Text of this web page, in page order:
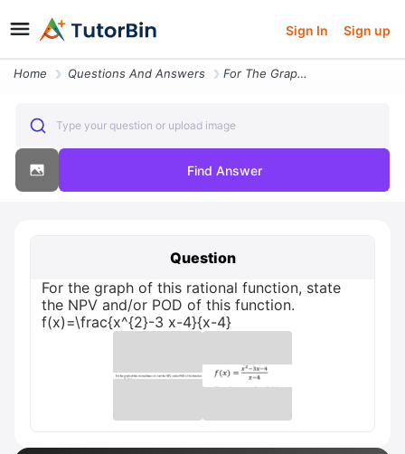
Sign In Sign up
Home Questions And Answers For The Graph Of This Rational Function State The Npv Andor Pod Of Thi
Type your question or upload image
Find Answer
Question
For the graph of this rational function, state
the NPV and/or POD of this function.
f(x)=\frac{x^{2}-3 x-4}{x-4}